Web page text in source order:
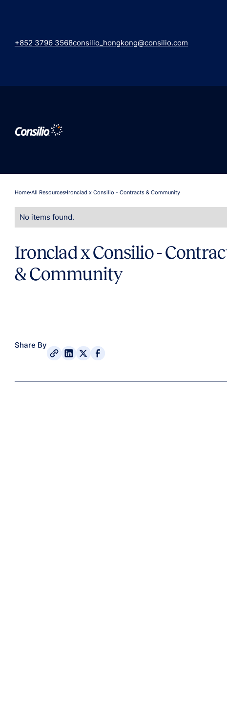
+852 3796 3568consilio_hongkong@consilio.com
HomeAll ResourcesIronclad x Consilio - Contracts & Community
No items found.
Ironclad x Consilio -
& Community
Share By